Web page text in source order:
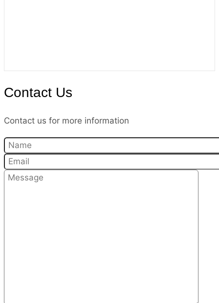
Contact Us
Contact us for more information